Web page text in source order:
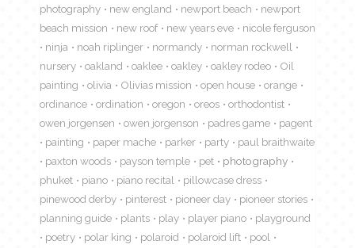
photography
new england newport beach
newport
beach mission
new roof new years eve
nicole ferguson
ninja
noah riplinger normandy
norman rockwell
nursery
oakland oaklee oakley oakley rodeo
Oil
painting
olivia Olivias mission open house
orange
ordinance
ordination oregon oreos
orthodontist
owen jorgensen
owen jorgenson padres game
pagent
painting
paper mache parker party
paul braithwaite
paxton woods
payson temple pet
photography
phuket
piano piano recital
pillowcase dress
pinewood derby
pinterest pioneer day
pioneer stories
planning guide
plants play player piano
playground
poetry
polar king polaroid polaroid lift
pool